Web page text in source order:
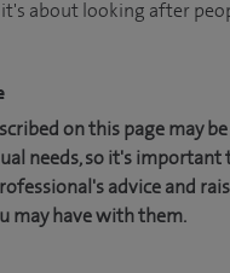
about looking after
on this page may
needs, so it's
advice and
may have with them.